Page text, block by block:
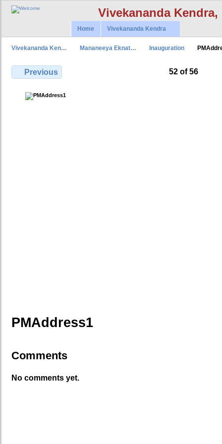
Vivekananda
Home Vivekananda Kendra
Vivekananda Ken… Mananeeya Eknat… Inauguration
Previous 52 of 56
PMAddress1
Comments
No comments yet.